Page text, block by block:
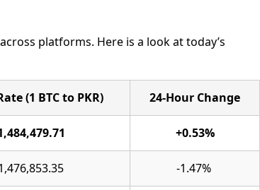
platforms. Here is a look at today’s
(1 BTC to PKR) 24-Hour Change
+0.53%
-1.47%